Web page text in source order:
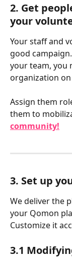
2. Get
your
Your staff and
good
your team, you
organization
Assign them
them to
community!
3. Set up
We deliver the
your Qomon
Customize it
3.1